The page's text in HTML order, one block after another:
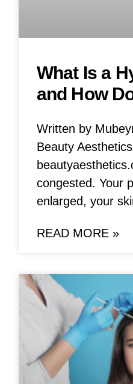
What Is a
and How
Written by
Beauty
congested. Your
enlarged, your
READ MORE »